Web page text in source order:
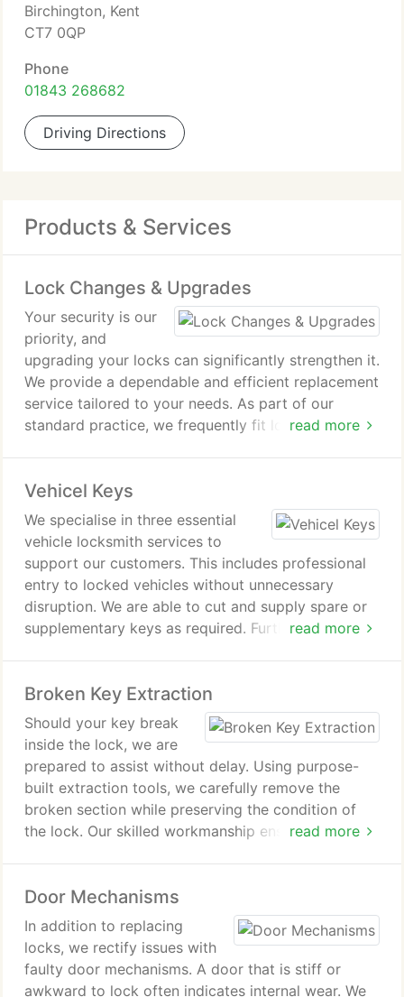
Birchington, Kent
CT7 0QP
Phone
01843 268682
Driving Directions
Products & Services
Lock Changes & Upgrades
read more
Your security is our
priority, and
upgrading your locks can significantly strengthen it.
We provide a dependable and efficient replacement
service tailored to your needs. As part of our
standard practice, we frequently fit locks that
mind.
Vehicel Keys
read more
We specialise in three essential
vehicle locksmith services to
support our customers. This includes professional
entry to locked vehicles without unnecessary
disruption. We are able to cut and supply spare or
supplementary keys as required. Furthermore, we
Broken Key Extraction
read more
Should your key break
inside the lock, we are
prepared to assist without delay. Using purpose-
built extraction tools, we carefully remove the
broken section while preserving the condition of
the lock. Our skilled workmanship ensures the
Door Mechanisms
In addition to replacing
locks, we rectify issues with
faulty door mechanisms. A door that is stiff or
awkward to lock often indicates internal wear. We